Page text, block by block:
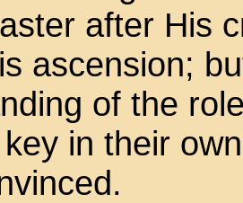
after His
ascension;
of the
in their